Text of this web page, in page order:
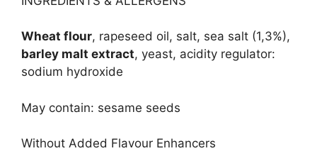
Wheat flour, rapeseed oil, salt, sea salt (1,3%),
barley malt extract, yeast, acidity regulator:
sodium hydroxide
May contain: sesame seeds
Without Added Flavour Enhancers